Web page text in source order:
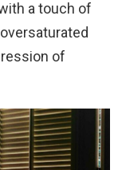
a touch of
of